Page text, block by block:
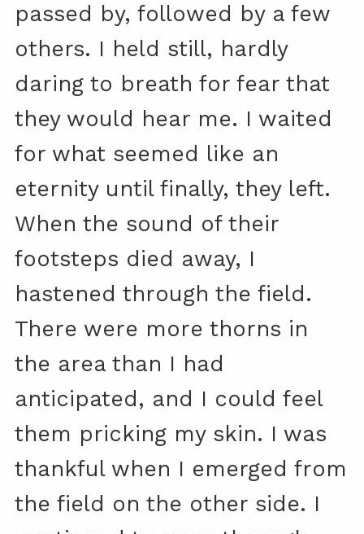
passed by, followed by a few
others. I held still, hardly
daring to breath for fear that
they would hear me. I waited
for what seemed like an
eternity until finally, they left.
When the sound of their
footsteps died away, I
hastened through the field.
There were more thorns in
the area than I had
anticipated, and I could feel
them pricking my skin. I was
thankful when I emerged from
the field on the other side. I